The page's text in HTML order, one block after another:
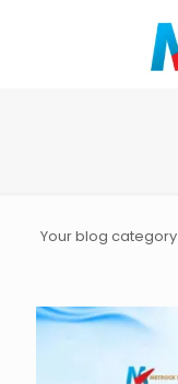
Your blog category